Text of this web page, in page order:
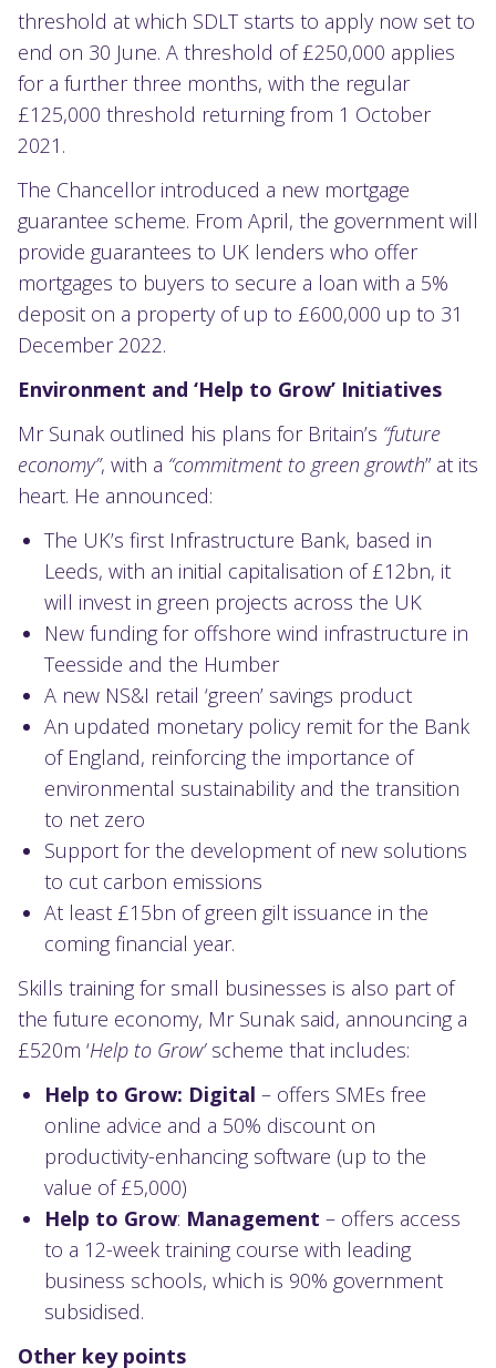
threshold at which SDLT starts to apply now set to
end on 30 June. A threshold of £250,000 applies
for a further three months, with the regular
£125,000 threshold returning from 1 October
2021.
The Chancellor introduced a new mortgage
guarantee scheme. From April, the government will
provide guarantees to UK lenders who offer
mortgages to buyers to secure a loan with a 5%
deposit on a property of up to £600,000 up to 31
December 2022.
Environment and ‘Help to Grow’ Initiatives
Mr Sunak outlined his plans for Britain’s “future
economy”, with a “commitment to green growth” at its
heart. He announced:
The UK’s first Infrastructure Bank, based in
Leeds, with an initial capitalisation of £12bn, it
will invest in green projects across the UK
New funding for offshore wind infrastructure in
Teesside and the Humber
A new NS&I retail ‘green’ savings product
An updated monetary policy remit for the Bank
of England, reinforcing the importance of
environmental sustainability and the transition
to net zero
Support for the development of new solutions
to cut carbon emissions
At least £15bn of green gilt issuance in the
coming financial year.
Skills training for small businesses is also part of
the future economy, Mr Sunak said, announcing a
£520m ‘Help to Grow’scheme that includes:
Help to Grow: Digital – offers SMEs free
online advice and a 50% discount on
productivity-enhancing software (up to the
value of £5,000)
Help to Grow: Management – offers access
to a 12-week training course with leading
business schools, which is 90% government
subsidised.
Other key points